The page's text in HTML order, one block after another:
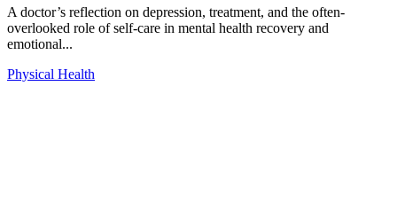
A doctor’s reflection on depression, treatment, and the often-
overlooked role of self-care in mental health recovery and
emotional...
Physical Health